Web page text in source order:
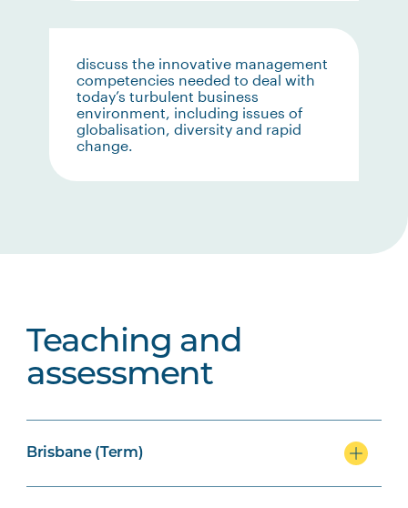
discuss the innovative management
competencies needed to deal with
today’s turbulent business
environment, including issues of
globalisation, diversity and rapid
change.
Teaching and
assessment
Brisbane (Term)